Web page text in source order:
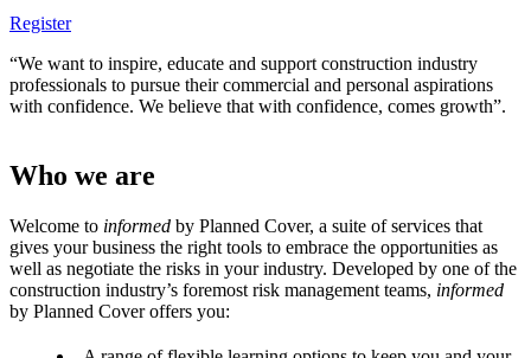
Register
“We want to inspire, educate and support construction industry
professionals to pursue their commercial and personal aspirations
with confidence. We believe that with confidence, comes growth”.
Who we are
Welcome to informed by Planned Cover, a suite of services that
gives your business the right tools to embrace the opportunities as
well as negotiate the risks in your industry. Developed by one of the
construction industry’s foremost risk management teams, informed
by Planned Cover offers you: